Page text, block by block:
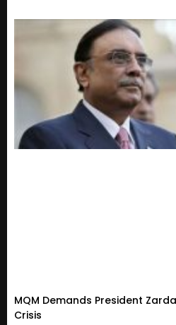
MQM Demands President
Crisis